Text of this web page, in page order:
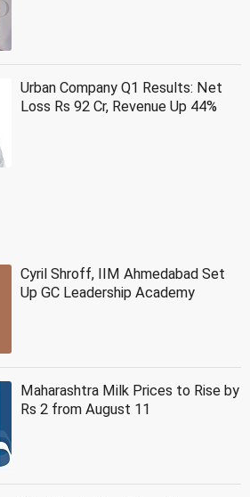
Urban Company Q1 Results: Net
Loss Rs 92 Cr, Revenue Up 44%
Cyril Shroff, IIM Ahmedabad Set
Up GC Leadership Academy
Maharashtra Milk Prices to Rise by
Rs 2 from August 11